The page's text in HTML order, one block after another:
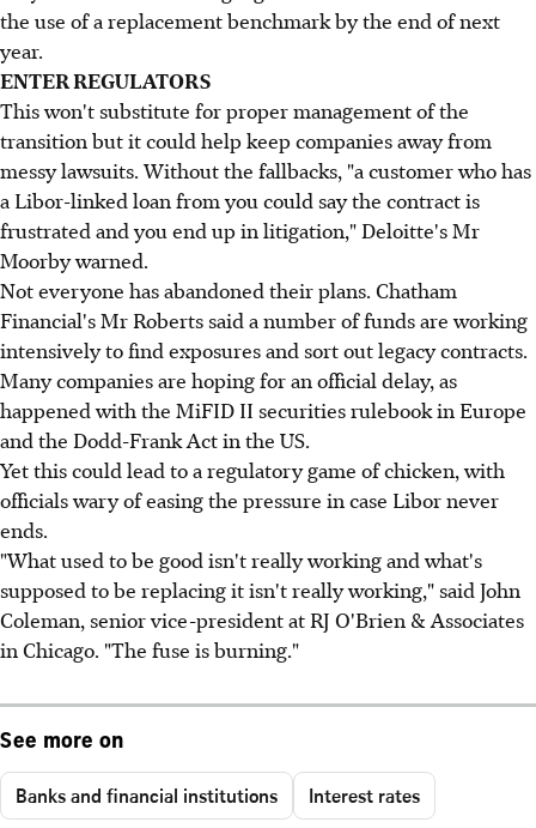
the use of a replacement benchmark by the end of next
year.
ENTER REGULATORS
This won't substitute for proper management of the
transition but it could help keep companies away from
messy lawsuits. Without the fallbacks, "a customer who has
a Libor-linked loan from you could say the contract is
frustrated and you end up in litigation," Deloitte's Mr
Moorby warned.
Not everyone has abandoned their plans. Chatham
Financial's Mr Roberts said a number of funds are working
intensively to find exposures and sort out legacy contracts.
Many companies are hoping for an official delay, as
happened with the MiFID II securities rulebook in Europe
and the Dodd-Frank Act in the US.
Yet this could lead to a regulatory game of chicken, with
officials wary of easing the pressure in case Libor never
ends.
"What used to be good isn't really working and what's
supposed to be replacing it isn't really working," said John
Coleman, senior vice-president at RJ O'Brien & Associates
in Chicago. "The fuse is burning."
See more on
Banks and financial institutions Interest rates